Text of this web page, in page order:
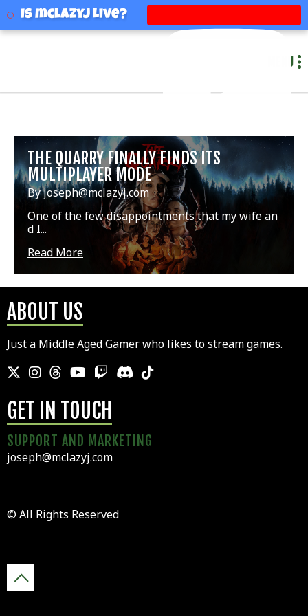
mclazyj
MENU
THE QUARRY FINALLY FINDS ITS
MULTIPLAYER MODE
By joseph@mclazyj.com
One of the few disappointments that my wife an
d I...
Read More
ABOUT US
Just a Middle Aged Gamer who likes to stream games.
GET IN TOUCH
SUPPORT AND MARKETING
joseph@mclazyj.com
© All Rights Reserved
Is mclazyj Live?